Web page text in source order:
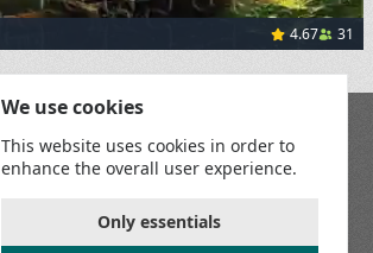
4.67 31
Playground
Terms and Conditions
Game Rules
Contact Us
We use cookies
This website uses cookies in order to
enhance the overall user experience.
Only essentials